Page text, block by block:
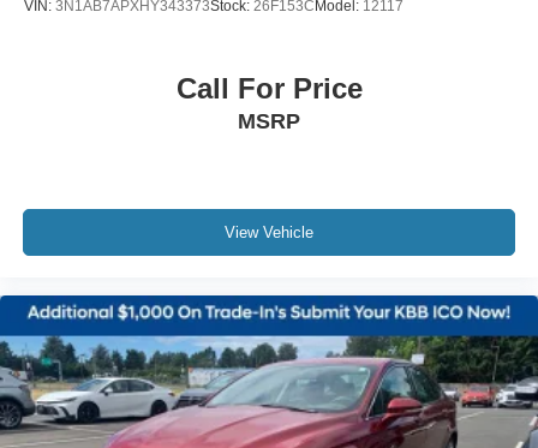
VIN: 3N1AB7APXHY343373Stock: 26F153CModel: 12117
Call For Price
MSRP
View Vehicle